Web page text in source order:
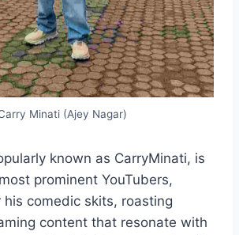
Minati (Ajey Nagar)
known as CarryMinati, is
prominent YouTubers,
comedic skits, roasting
content that resonate with